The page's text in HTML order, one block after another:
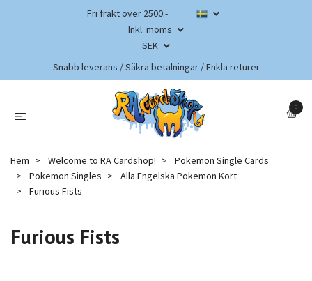
Fri frakt över 2500:-
Inkl. moms
SEK
Snabb leverans / Säkra betalningar / Enkla returer
0
Hem Welcome to RA Cardshop!
Pokemon Single Cards
Pokemon Singles
Alla Engelska Pokemon Kort
Furious Fists
Furious Fists